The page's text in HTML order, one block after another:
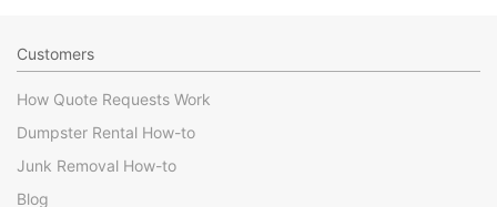
Customers
How Quote Requests Work
Dumpster Rental How-to
Junk Removal How-to
Blog